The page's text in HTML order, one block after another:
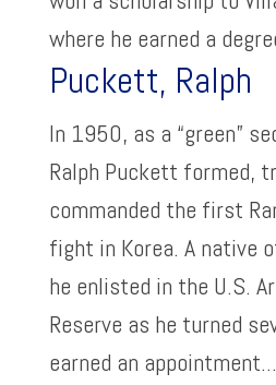
where he earned a
Puckett, Ralph
In 1950, as a “green”
Ralph Puckett formed,
commanded the first
fight in Korea. A native
he enlisted in the U.S.
Reserve as he turned
earned an appointment...